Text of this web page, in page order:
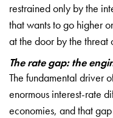
restrained only by the
that wants to go higher
at the door by the threat
The rate gap: the
The fundamental driver
enormous interest-rate
economies, and that